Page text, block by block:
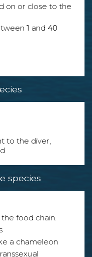
on or close to the
1 and 40
to the diver,
species
food chain.
a chameleon